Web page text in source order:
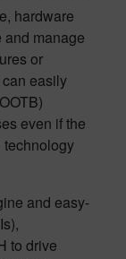
hardware
and manage
or
easily
even if the
technology
and easy-
to drive